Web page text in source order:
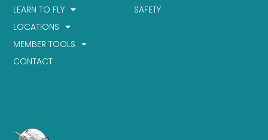
SAFETY
LEARN TO FLY
LOCATIONS
MEMBER TOOLS
CONTACT